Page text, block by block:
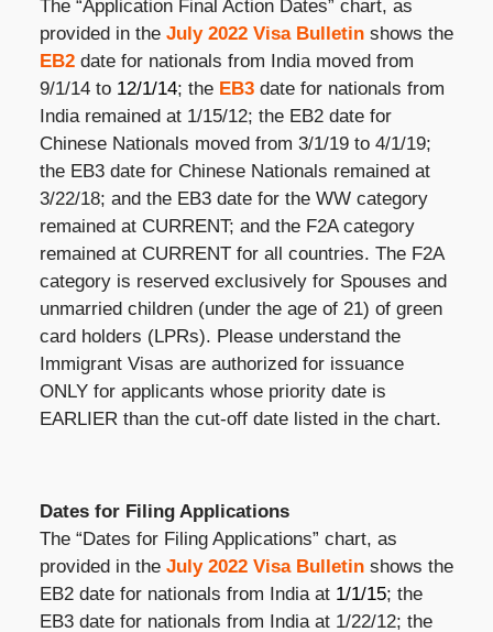
The “Application Final Action Dates” chart, as
provided in the July 2022 Visa Bulletinshows the
EB2date for nationals from India moved from
9/1/14 to 12/1/14; the EB3date for nationals from
India remained at 1/15/12; the EB2 date for
Chinese Nationals moved from 3/1/19 to 4/1/19;
the EB3 date for Chinese Nationals remained at
3/22/18; and the EB3 date for the WW category
remained at CURRENT; and the F2A category
remained at CURRENT for all countries. The F2A
category is reserved exclusively for Spouses and
unmarried children (under the age of 21) of green
card holders (LPRs). Please understand the
Immigrant Visas are authorized for issuance
ONLY for applicants whose priority date is
EARLIER than the cut-off date listed in the chart.
Dates for Filing Applications
The “Dates for Filing Applications” chart, as
provided in the July 2022 Visa Bulletinshows the
EB2 date for nationals from India at 1/1/15; the
EB3 date for nationals from India at 1/22/12; the